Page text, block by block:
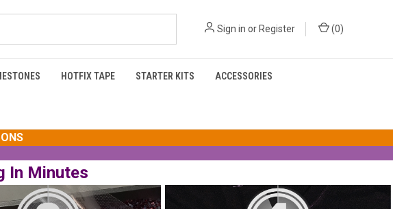
Sign in or Register (0)
HOTFIX TAPE STARTER KITS ACCESSORIES
In Minutes